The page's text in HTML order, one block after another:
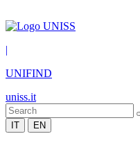
|
UNIFIND
uniss.it
IT EN